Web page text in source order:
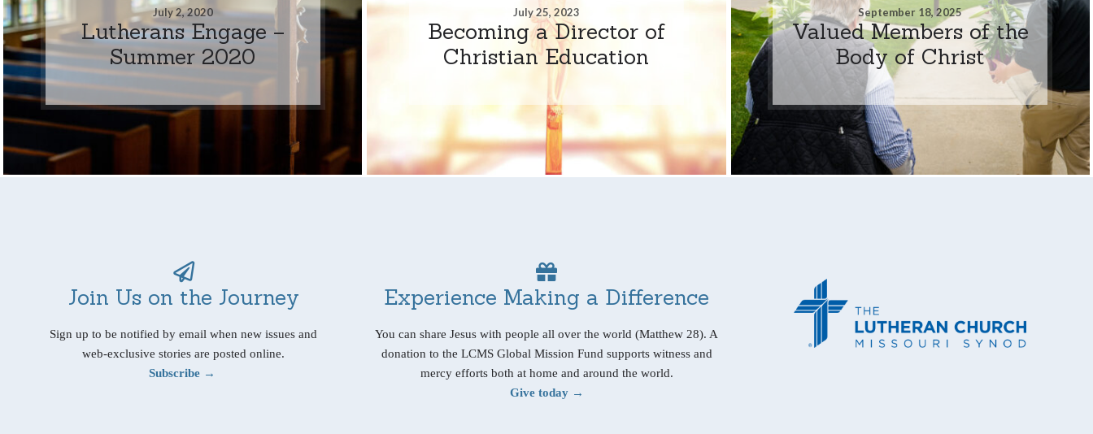
July 2, 2020
Lutherans Engage –
Summer 2020
July 25, 2023
Becoming a Director of
Christian Education
September 18, 2025
Valued Members of the
Body of Christ
Join Us on the Journey
Sign up to be notified by email when new issues and
web-exclusive stories are posted online.
Subscribe →
Experience Making a Difference
You can share Jesus with people all over the world (Matthew 28). A
donation to the LCMS Global Mission Fund supports witness and
mercy efforts both at home and around the world.
Give today →